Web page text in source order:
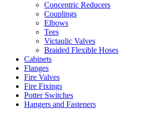
Concentric Reducers
Couplings
Elbows
Tees
Victaulic Valves
Braided Flexible Hoses
Cabinets
Flanges
Fire Valves
Fire Fixings
Potter Switches
Hangers and Fasteners